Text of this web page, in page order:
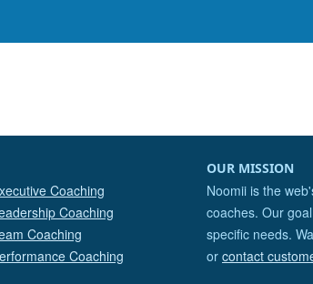
Coaching
Coaching
Coaching
Coaching
OUR MISSION
Noomii is the
coaches. Our
specific needs.
or contact